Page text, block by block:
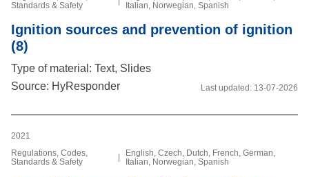
Standards & Safety
Italian, Norwegian, Spanish
Ignition sources and prevention of ignition
(8)
Type of material: Text, Slides
Source: HyResponder
Last updated: 13-07-2026
2021
Regulations, Codes,
Standards & Safety
English, Czech, Dutch, French, German,
Italian, Norwegian, Spanish